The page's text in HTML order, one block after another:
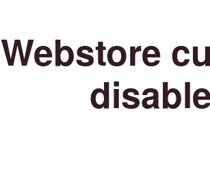
Webstore